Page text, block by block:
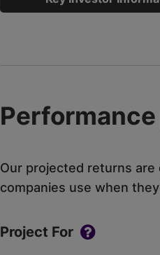
Our projected returns are
companies use when
Project For